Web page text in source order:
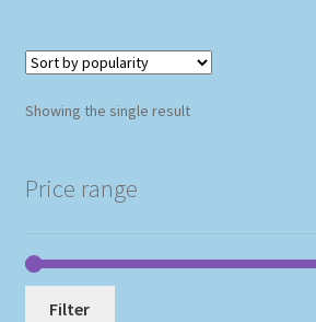
Showing the single result
Price range
Filter